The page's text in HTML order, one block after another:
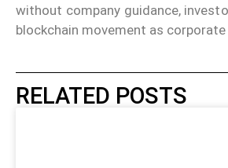
without company guidance,
blockchain movement as
RELATED POSTS